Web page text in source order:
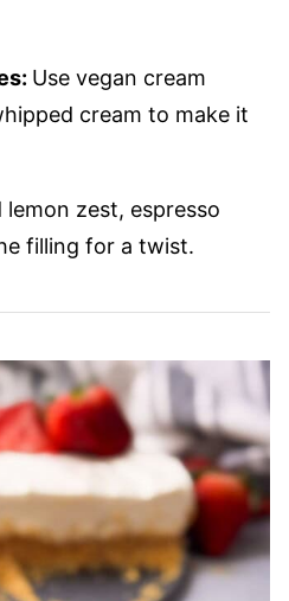
Use vegan cream
cream to make it
lemon zest, espresso
filling for a twist.